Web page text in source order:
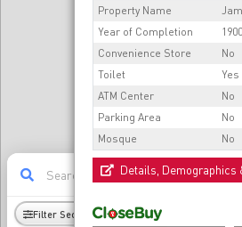
Filter Sectors Radius
Property Name
Year of Completion
1900
Convenience Store
No
Toilet
Yes
ATM Center
No
Parking Area
No
Mosque
No
Details, Demographics